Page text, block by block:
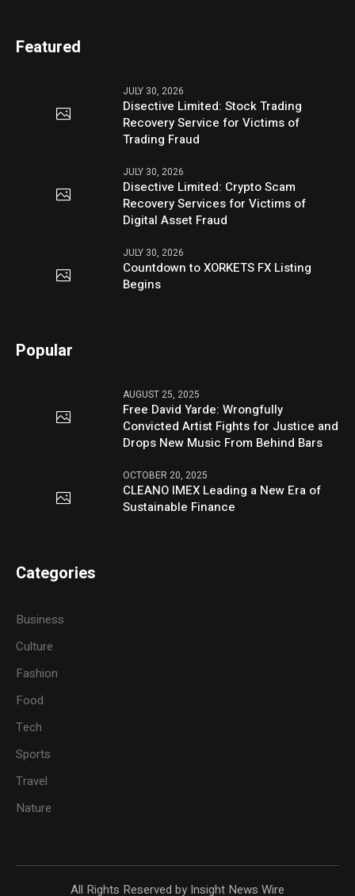
Featured
JULY 30, 2026
Disective Limited: Stock Trading
Recovery Service for Victims of
Trading Fraud
JULY 30, 2026
Disective Limited: Crypto Scam
Recovery Services for Victims of
Digital Asset Fraud
JULY 30, 2026
Countdown to XORKETS FX Listing
Begins
Popular
AUGUST 25, 2025
Free David Yarde: Wrongfully
Convicted Artist Fights for Justice and
Drops New Music From Behind Bars
OCTOBER 20, 2025
CLEANO IMEX Leading a New Era of
Sustainable Finance
Categories
Business
Culture
Fashion
Food
Tech
Sports
Travel
Nature
All Rights Reserved by Insight News Wire